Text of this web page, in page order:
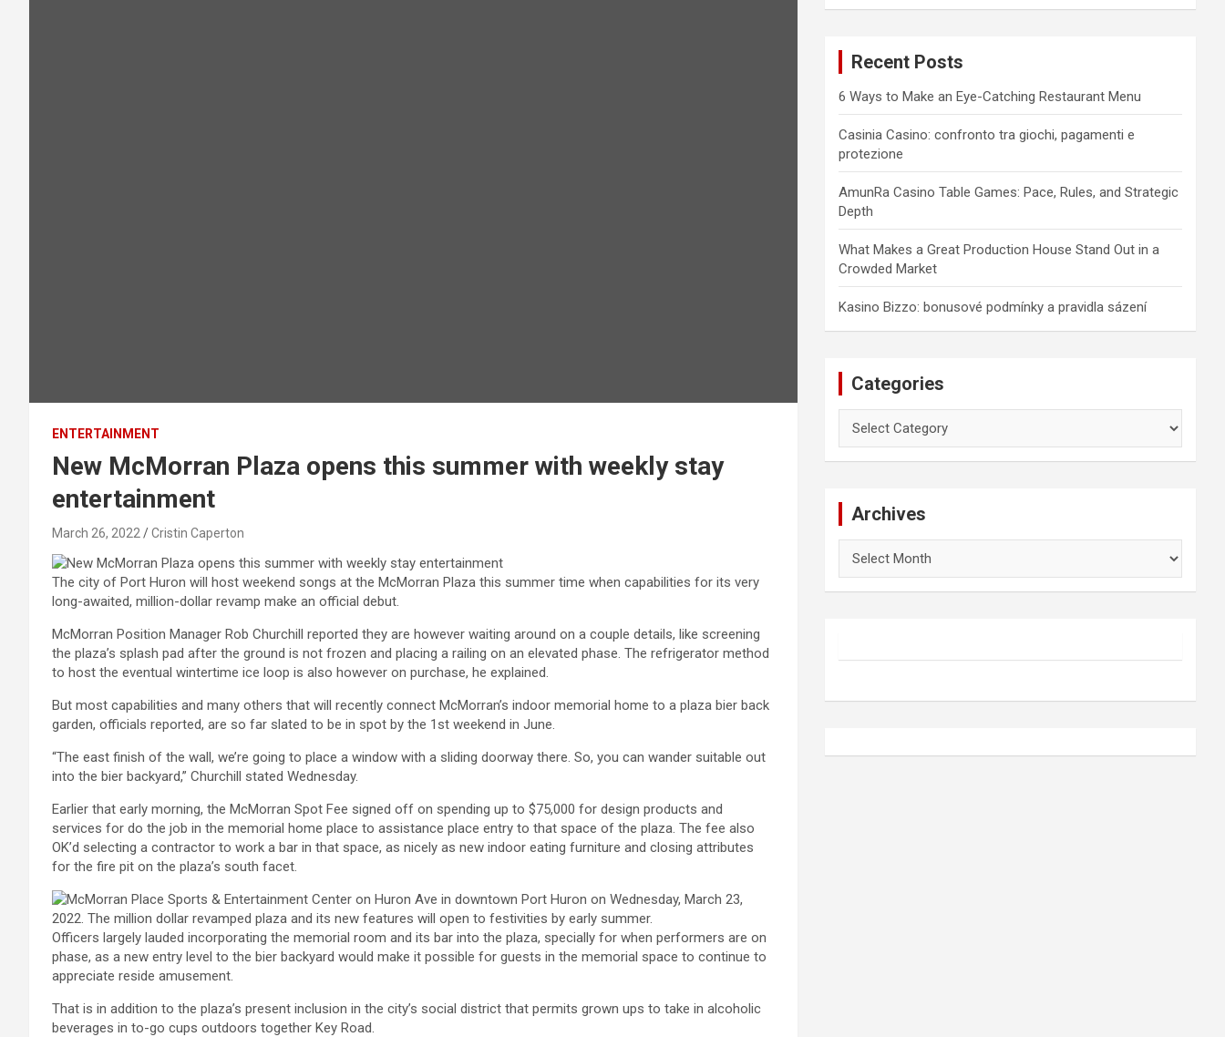
ENTERTAINMENT
New McMorran Plaza opens this summer with weekly stay
entertainment
March 26, 2022 Cristin Caperton
The city of Port Huron will host weekend songs at the McMorran Plaza this summer time when capabilities for its very
long-awaited, million-dollar revamp make an official debut.
McMorran Position Manager Rob Churchill reported they are however waiting around on a couple details, like screening
the plaza’s splash pad after the ground is not frozen and placing a railing on an elevated phase. The refrigerator method
to host the eventual wintertime ice loop is also however on purchase, he explained.
But most capabilities and many others that will recently connect McMorran’s indoor memorial home to a plaza bier back
garden, officials reported, are so far slated to be in spot by the 1st weekend in June.
“The east finish of the wall, we’re going to place a window with a sliding doorway there. So, you can wander suitable out
into the bier backyard,” Churchill stated Wednesday.
Earlier that early morning, the McMorran Spot Fee signed off on spending up to $75,000 for design products and
services for do the job in the memorial home place to assistance place entry to that space of the plaza. The fee also
OK’d selecting a contractor to work a bar in that space, as nicely as new indoor eating furniture and closing attributes
for the fire pit on the plaza’s south facet.
Officers largely lauded incorporating the memorial room and its bar into the plaza, specially for when performers are on
phase, as a new entry level to the bier backyard would make it possible for guests in the memorial space to continue to
appreciate reside amusement.
That is in addition to the plaza’s present inclusion in the city’s social district that permits grown ups to take in alcoholic
beverages in to-go cups outdoors together Key Road.
Recent Posts
6 Ways to Make an Eye-Catching Restaurant Menu
Casinia Casino: confronto tra giochi, pagamenti e
protezione
AmunRa Casino Table Games: Pace, Rules, and Strategic
Depth
What Makes a Great Production House Stand Out in a
Crowded Market
Kasino Bizzo: bonusové podmínky a pravidla sázení
Categories
Archives